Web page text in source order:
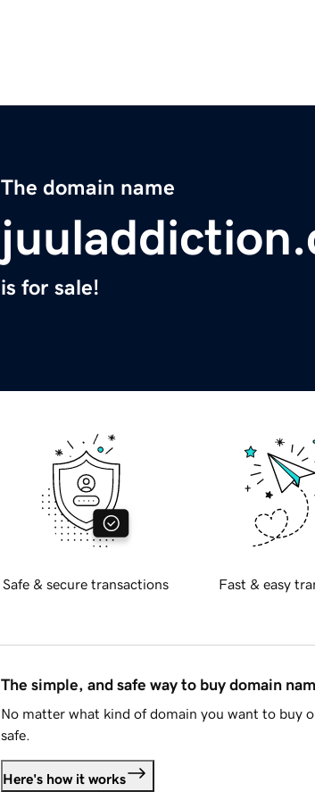
The domain name
is for sale!
Safe & secure transactions Fast & easy
The simple, and safe way to buy domain
No matter what kind of domain you want to buy
safe.
Here's how it works